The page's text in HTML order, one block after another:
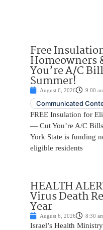
Free
Homeowners
You’re A/C
Summer!
August 6, 2026 9:00
Communicated
FREE Insulation for
— Cut You’re A/C
York State is funding
eligible residents
HEALTH
Virus Death
Year
August 6, 2026 8:30
Israel’s Health